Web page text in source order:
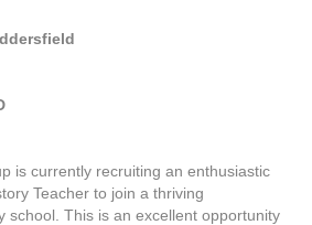
is currently recruiting an enthusiastic
Teacher to join a thriving
school. This is an excellent opportunity